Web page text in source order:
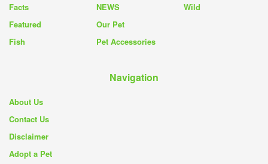
Facts
Featured
Fish
NEWS
Our Pet
Pet Accessories
Wild
Navigation
About Us
Contact Us
Disclaimer
Adopt a Pet